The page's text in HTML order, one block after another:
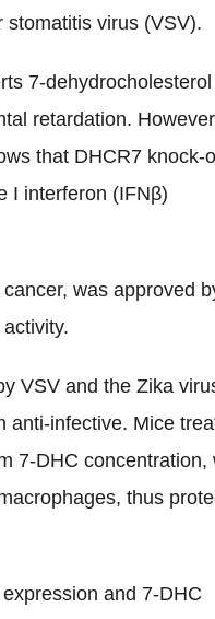
stomatitis virus (VSV).
7-
retardation.
that DHCR7 knock-
I interferon (IFNβ)
was approved
VSV and the Zika
anti-infective. Mice
7-DHC concentration,
thus
and 7-DHC